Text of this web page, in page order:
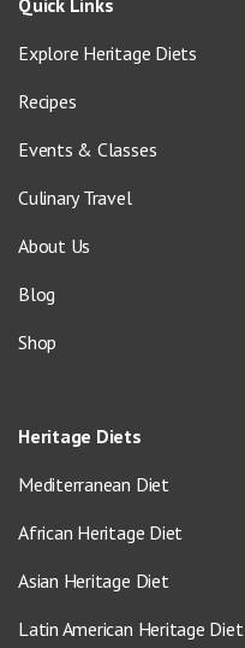
Quick Links
Explore Heritage Diets
Recipes
Events & Classes
Culinary Travel
About Us
Blog
Shop
Heritage Diets
Mediterranean Diet
African Heritage Diet
Asian Heritage Diet
Latin American Heritage Diet